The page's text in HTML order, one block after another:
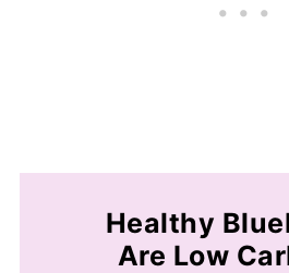
Healthy
Are Low